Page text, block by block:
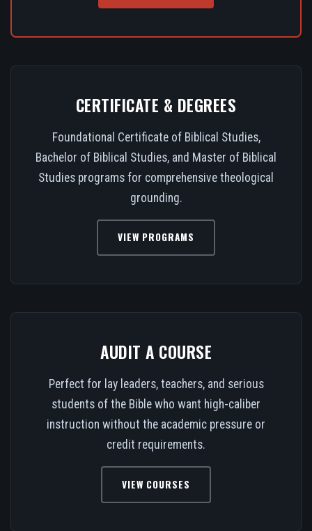
CERTIFICATE & DEGREES
Foundational Certificate of Biblical Studies,
Bachelor of Biblical Studies, and Master of Biblical
Studies programs for comprehensive theological
grounding.
VIEW PROGRAMS
AUDIT A COURSE
Perfect for lay leaders, teachers, and serious
students of the Bible who want high-caliber
instruction without the academic pressure or
credit requirements.
VIEW COURSES